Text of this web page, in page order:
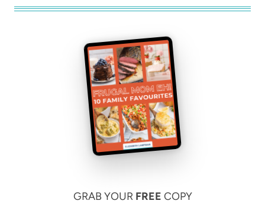
GRAB YOUR FREE COPY